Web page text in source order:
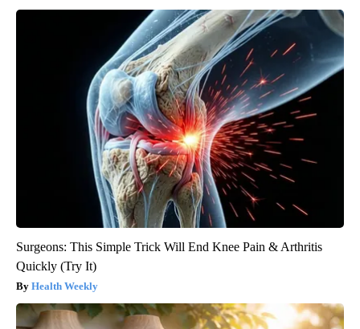
Surgeons: This Simple Trick Will End Knee Pain & Arthritis
Quickly (Try It)
Health Weekly